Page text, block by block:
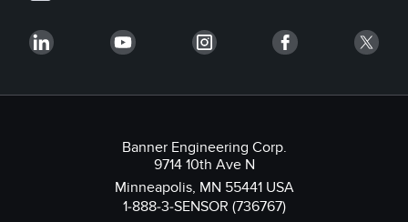
Banner Engineering Corp.
9714 10th Ave N
Minneapolis, MN 55441 USA
1-888-3-SENSOR (736767)